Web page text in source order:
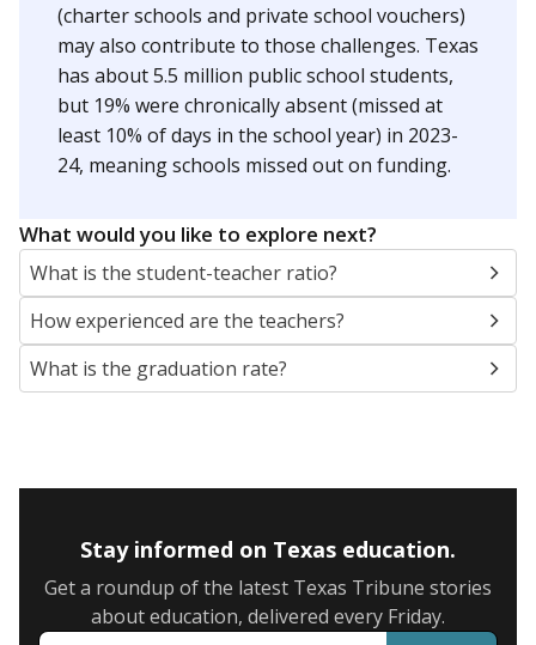
(charter schools and private school vouchers)
may also contribute to those challenges. Texas
has about 5.5 million public school students,
but 19% were chronically absent (missed at
least 10% of days in the school year) in 2023-
24, meaning schools missed out on funding.
What would you like to explore next?
What is the student-teacher ratio?
How experienced are the teachers?
What is the graduation rate?
Stay informed on Texas education.
Get a roundup of the latest Texas Tribune stories
about education, delivered every Friday.